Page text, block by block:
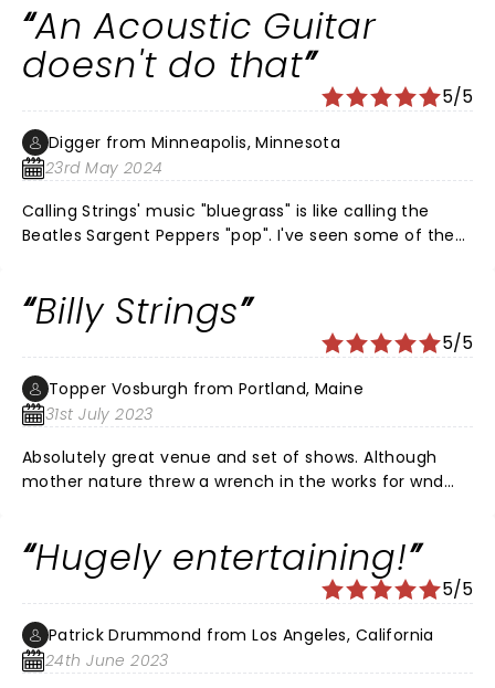
second to none and I am a huge Mark Knopfler fan.
An Acoustic Guitar
doesn't do that
5/5
Digger from Minneapolis, Minnesota
23rd May 2024
Calling Strings' music "bluegrass" is like calling the
Beatles Sargent Peppers "pop". I've seen some of the
this...with an acoustic guitar! The Armory was rocking.
Strings is a genius in his prime...think David Gilmore
circa 1977. He's moving music forward, not just
bluegrass.
Billy Strings
5/5
Topper Vosburgh from Portland, Maine
31st July 2023
Absolutely great venue and set of shows. Although
mother nature threw a wrench in the works for wnd
Hugely entertaining!
5/5
Patrick Drummond from Los Angeles, California
24th June 2023